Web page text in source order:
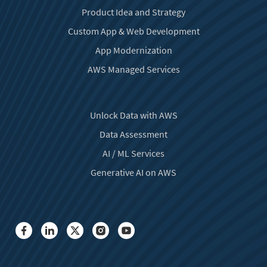
Product Idea and Strategy
Custom App & Web Development
App Modernization
AWS Managed Services
Unlock Data with AWS
Data Assessment
AI / ML Services
Generative AI on AWS